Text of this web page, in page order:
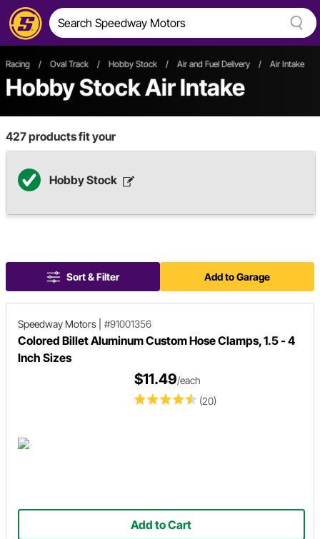
Racing / Oval Track / Hobby Stock / Air and Fuel Delivery / Air Intake
Hobby Stock Air Intake
427products fit your
Hobby Stock
Sort & Filter Add to Garage
Speedway Motors #91001356
Colored Billet Aluminum Custom Hose Clamps, 1.5 - 4
Inch Sizes
(20)
$11.49/each
Add to Cart